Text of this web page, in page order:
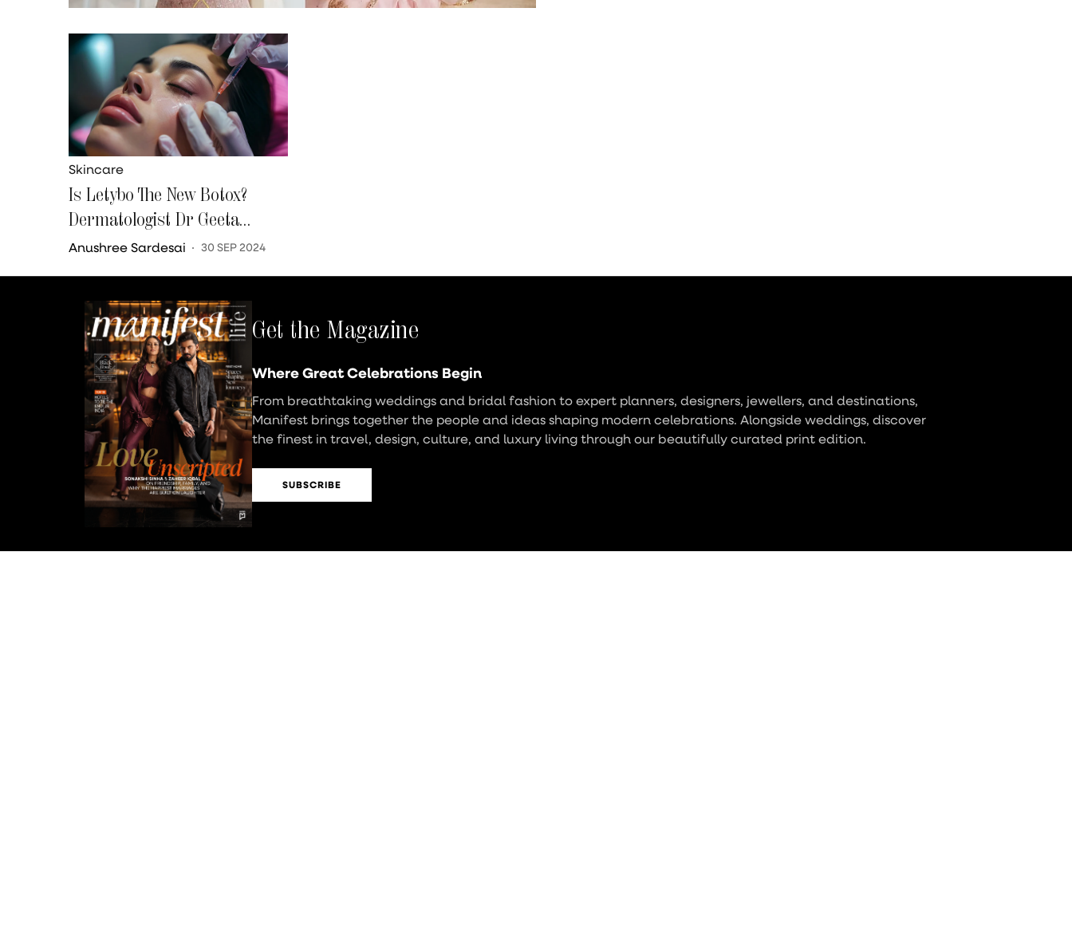
Skincare
Is Letybo The New Botox?
Dermatologist Dr Geeta
Grewal Weighs In…
Anushree Sardesai 30 SEP 2024
Get the Magazine
Where Great Celebrations Begin
From breathtaking weddings and bridal fashion to expert planners, designers, jewellers, and destinations,
Manifest brings together the people and ideas shaping modern celebrations. Alongside weddings, discover
the finest in travel, design, culture, and luxury living through our beautifully curated print edition.
SUBSCRIBE